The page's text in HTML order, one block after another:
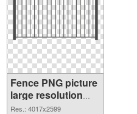
Fence PNG picture
large resolution
4017x2599 PNG
Res.: 4017x2599